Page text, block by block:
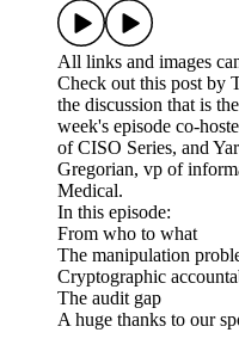
All links and images
Check out this post by
the discussion that is
week's episode co-
of CISO Series, and
Gregorian, vp of
Medical.
In this episode:
From who to what
The manipulation
Cryptographic
The audit gap
A huge thanks to our